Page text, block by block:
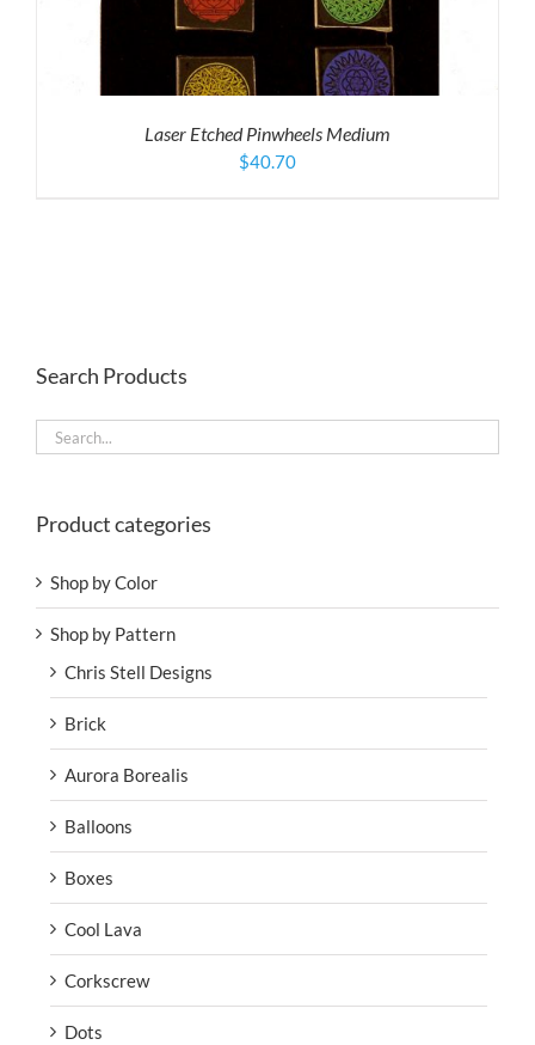
Laser Etched Pinwheels Medium
$40.70
Search Products
Product categories
Shop by Color
Shop by Pattern
Chris Stell Designs
Brick
Aurora Borealis
Balloons
Boxes
Cool Lava
Corkscrew
Dots